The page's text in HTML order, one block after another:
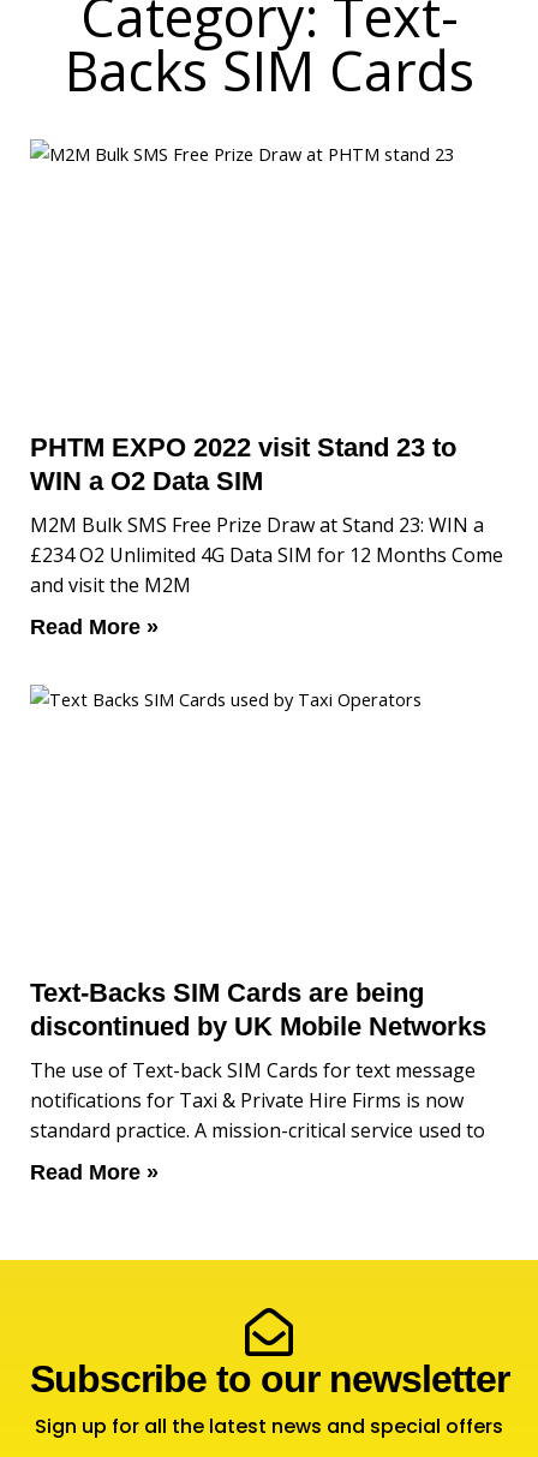
Category: Text-
Backs SIM Cards
PHTM EXPO 2022 visit Stand 23 to
WIN a O2 Data SIM
M2M Bulk SMS Free Prize Draw at Stand 23: WIN a
£234 O2 Unlimited 4G Data SIM for 12 Months Come
and visit the M2M
Read More »
Text-Backs SIM Cards are being
discontinued by UK Mobile Networks
The use of Text-back SIM Cards for text message
notifications for Taxi & Private Hire Firms is now
standard practice. A mission-critical service used to
Read More »
Subscribe to our newsletter
Sign up for all the latest news and special offers